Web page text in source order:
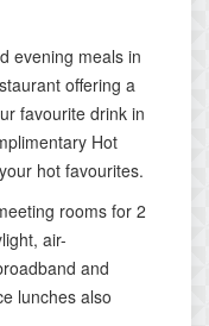
evening meals in
offering a
favourite drink in
Hot
hot favourites.
rooms for 2
air-
and
lunches also